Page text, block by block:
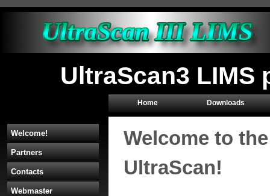
UltraScan3
Home Downloads
Welcome!
Partners
Contacts
Webmaster
Welcome to
UltraScan!